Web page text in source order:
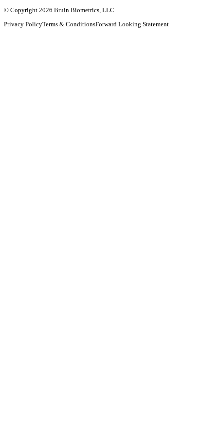
© Copyright 2026 Bruin Biometrics, LLC
Privacy PolicyTerms & ConditionsForward Looking Statement